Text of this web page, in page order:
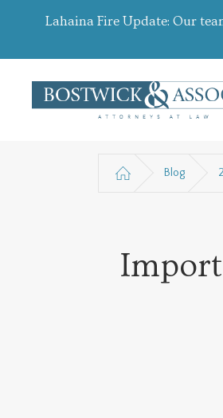
Lahaina Fire Update: Our
Blog